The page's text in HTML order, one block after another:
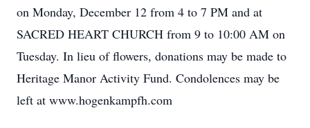
on Monday, December 12 from 4 to 7 PM and at
SACRED HEART CHURCH from 9 to 10:00 AM on
Tuesday. In lieu of flowers, donations may be made to
Heritage Manor Activity Fund. Condolences may be
left at www.hogenkampfh.com